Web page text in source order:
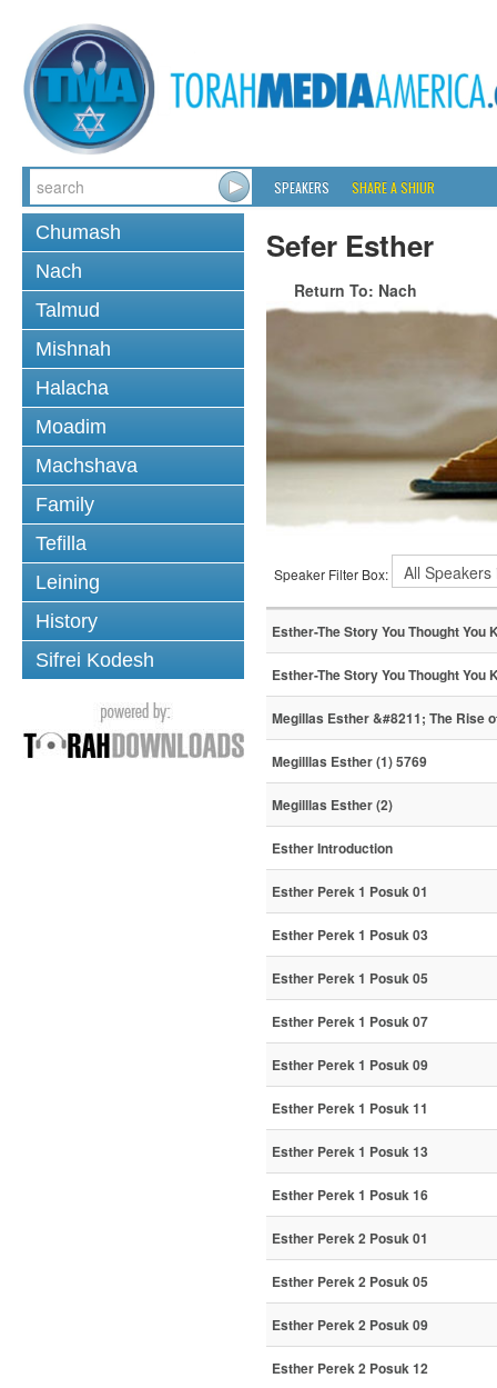
SPEAKERS SHARE A SHIUR
Chumash
Nach
Talmud
Mishnah
Halacha
Moadim
Machshava
Family
Tefilla
Leining
History
Sifrei Kodesh
Sefer Esther
Return To: Nach
Speaker Filter Box:
Esther-The Story You Thought You
Esther-The Story You Thought You
Megillas Esther &#8211; The Rise
Megilllas Esther (1) 5769
Megilllas Esther (2)
Esther Introduction
Esther Perek 1 Posuk 01
Esther Perek 1 Posuk 03
Esther Perek 1 Posuk 05
Esther Perek 1 Posuk 07
Esther Perek 1 Posuk 09
Esther Perek 1 Posuk 11
Esther Perek 1 Posuk 13
Esther Perek 1 Posuk 16
Esther Perek 2 Posuk 01
Esther Perek 2 Posuk 05
Esther Perek 2 Posuk 09
Esther Perek 2 Posuk 12